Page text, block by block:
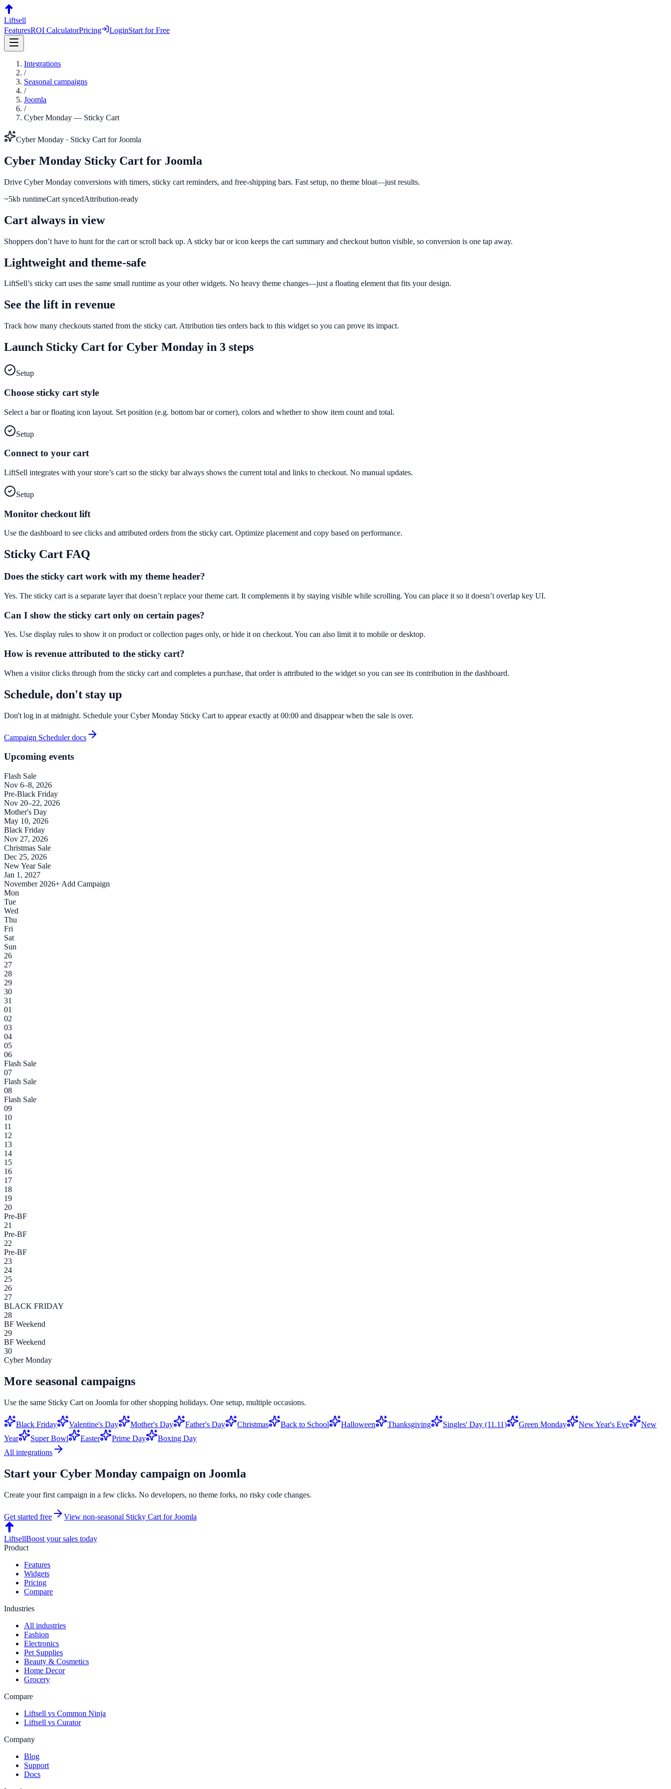
Liftsell
FeaturesROI CalculatorPricing LoginStart for Free
Integrations
/
Seasonal campaigns
/
Joomla
/
Cyber Monday — Sticky Cart
Cyber Monday · Sticky Cart forJoomla
Cyber Monday Sticky Cart for Joomla
Drive Cyber Monday conversions with timers, sticky cart reminders, and free-shipping bars. Fast setup, no theme bloat—just results.
~5kb runtimeCart syncedAttribution-ready
Cart always in view
Shoppers don’t have to hunt for the cart or scroll back up. A sticky bar or icon keeps the cart summary and checkout button visible, so conversion is one tap away.
Lightweight and theme-safe
LiftSell’s sticky cart uses the same small runtime as your other widgets. No heavy theme changes—just a floating element that fits your design.
See the lift in revenue
Track how many checkouts started from the sticky cart. Attribution ties orders back to this widget so you can prove its impact.
Launch Sticky Cart for Cyber Monday in 3 steps
Setup
Choose sticky cart style
Select a bar or floating icon layout. Set position (e.g. bottom bar or corner), colors and whether to show item count and total.
Setup
Connect to your cart
LiftSell integrates with your store’s cart so the sticky bar always shows the current total and links to checkout. No manual updates.
Setup
Monitor checkout lift
Use the dashboard to see clicks and attributed orders from the sticky cart. Optimize placement and copy based on performance.
Sticky Cart FAQ
Does the sticky cart work with my theme header?
Yes. The sticky cart is a separate layer that doesn’t replace your theme cart. It complements it by staying visible while scrolling. You can place it so it doesn’t overlap key UI.
Can I show the sticky cart only on certain pages?
Yes. Use display rules to show it on product or collection pages only, or hide it on checkout. You can also limit it to mobile or desktop.
How is revenue attributed to the sticky cart?
When a visitor clicks through from the sticky cart and completes a purchase, that order is attributed to the widget so you can see its contribution in the dashboard.
Schedule, don't stay up
Don't log in at midnight. Schedule your Cyber Monday Sticky Cart to appear exactly at 00:00 and disappear when the sale is over.
Campaign Scheduler docs
Upcoming events
Flash Sale
Nov 6–8, 2026
Pre-Black Friday
Nov 20–22, 2026
Mother's Day
May 10, 2026
Black Friday
Nov 27, 2026
Christmas Sale
Dec 25, 2026
New Year Sale
Jan 1, 2027
November 2026+ Add Campaign
Mon
Tue
Wed
Thu
Fri
Sat
Sun
26
27
28
29
30
31
01
02
03
04
05
06
Flash Sale
07
Flash Sale
08
Flash Sale
09
10
11
12
13
14
15
16
17
18
19
20
Pre-BF
21
Pre-BF
22
Pre-BF
23
24
25
26
27
BLACK FRIDAY
28
BF Weekend
29
BF Weekend
30
Cyber Monday
More seasonal campaigns
Use the same Sticky Cart on Joomla for other shopping holidays. One setup, multiple occasions.
Black Friday Valentine's Day Mother's Day Father's Day Christmas Back to School Halloween Thanksgiving Singles' Day (11.11) Green Monday New Year's Eve
New
Year
Super Bowl Easter Prime Day
Boxing Day
All integrations
Start your Cyber Monday campaign on Joomla
Create your first campaign in a few clicks. No developers, no theme forks, no risky code changes.
Get started free View non-seasonal Sticky Cart forJoomla
LiftsellBoost your sales today
Product
Features
Widgets
Pricing
Compare
Industries
All industries
Fashion
Electronics
Pet Supplies
Beauty & Cosmetics
Home Decor
Grocery
Compare
Liftsell vs Common Ninja
Liftsell vs Curator
Company
Blog
Support
Docs